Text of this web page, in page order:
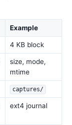
Example
4 KB block
size, mode,
mtime
captures/
ext4 journal